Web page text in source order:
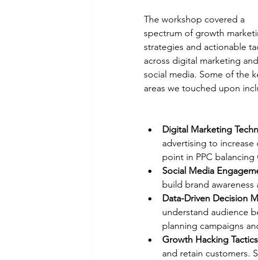
The workshop covered a
spectrum of growth
strategies and actionable
across digital marketing and
social media. Some of the
areas we touched upon
Digital Marketing
advertising to increase
point in PPC balancing
Social Media
build brand
Data-Driven Decision
understand audience
planning campaigns
Growth Hacking Tactics
and retain customers.